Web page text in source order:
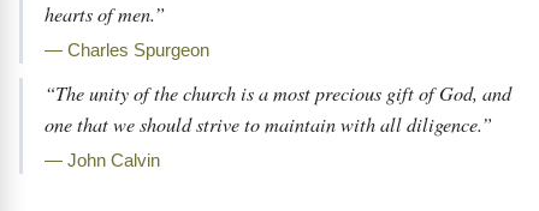
hearts of men.”
— Charles Spurgeon
“The unity of the church is a most precious gift of God, and
one that we should strive to maintain with all diligence.”
— John Calvin